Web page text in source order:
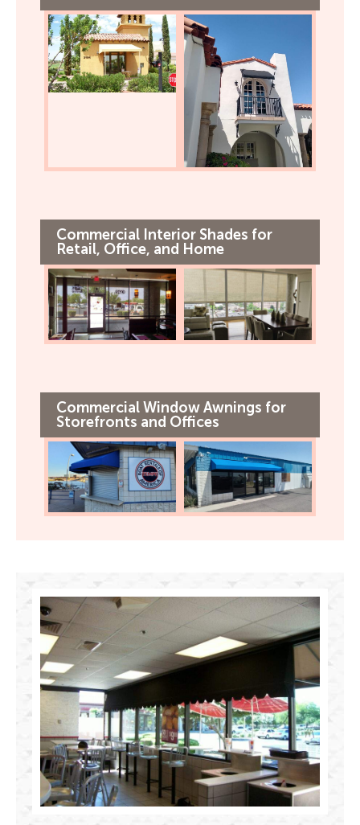
Commercial Interior Shades for
Retail, Office, and Home
Commercial Window Awnings for
Storefronts and Offices